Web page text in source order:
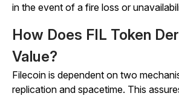
in the event of a fire loss or
How Does FIL Token
Value?
Filecoin is dependent on two
replication and spacetime. This